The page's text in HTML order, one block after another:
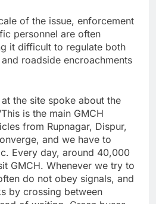
of the issue, enforcement
personnel are often
it difficult to regulate both
roadside encroachments
the site spoke about the
is the main GMCH
from Rupnagar, Dispur,
and we have to
Every day, around 40,000
GMCH. Whenever we try to
do not obey signals, and
by crossing between